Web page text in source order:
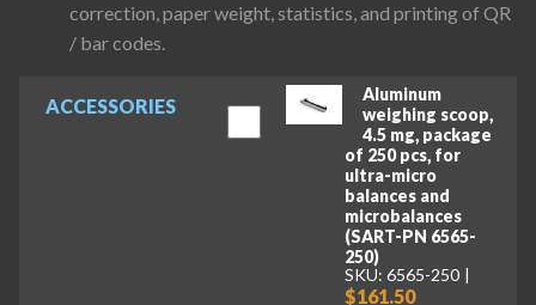
ACCESSORIES
Aluminum
weighing scoop,
4.5 mg, package
of 250 pcs, for
ultra-micro
balances and
microbalances
(SART-PN 6565-
250)
SKU: 6565-250
$161.50
correction, paper weight, statistics, and printing of QR
/ bar codes.